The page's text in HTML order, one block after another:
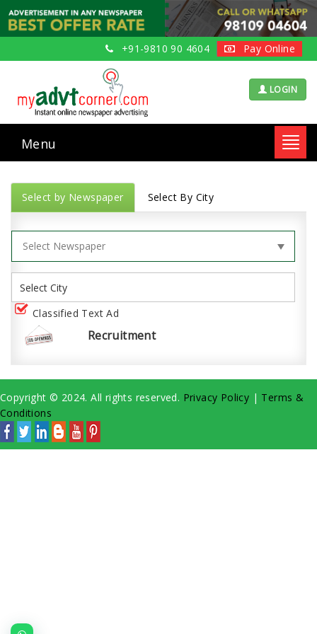
+91-9810 90 4604 Pay Online
LOGIN
Menu
Select by Newspaper Select By City
Classified Text Ad
Recruitment
Copyright © 2024. All rights reserved. Privacy Policy | Terms &
Conditions